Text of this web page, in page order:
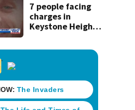
7 people facing
charges in
Keystone Heights